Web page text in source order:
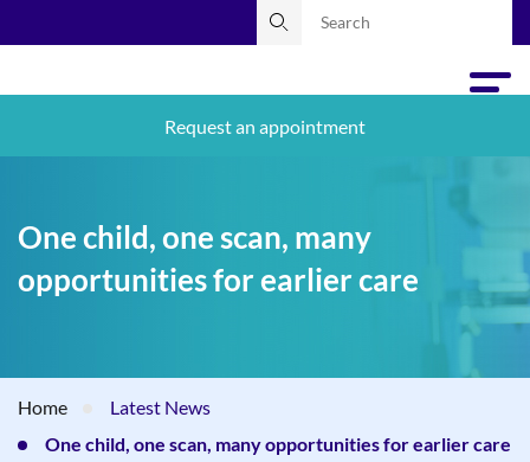
Request an appointment
One child, one scan, many
opportunities for earlier care
Home
Latest News
One child, one scan, many opportunities for earlier care